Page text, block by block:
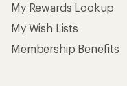
My Rewards Lookup
My Wish Lists
Membership Benefits